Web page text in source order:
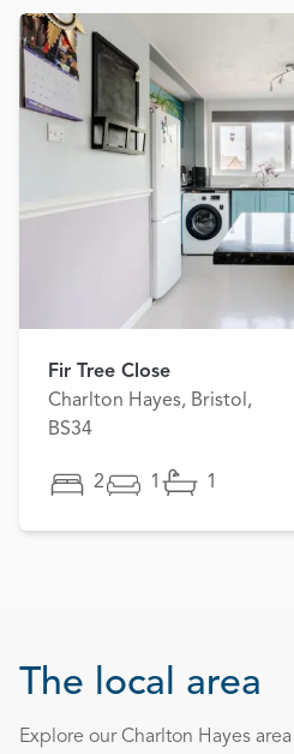
Fir Tree Close
Charlton Hayes, Bristol,
BS34
2 1 1
The local area
Explore our Charlton Hayes